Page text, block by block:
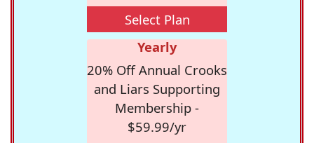
Select Plan
Yearly
20% Off Annual Crooks
and Liars Supporting
Membership -
$59.99/yr